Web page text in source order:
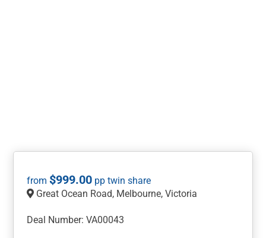
$999.00
Great Ocean Road, Melbourne, Victoria
Deal Number: VA00043